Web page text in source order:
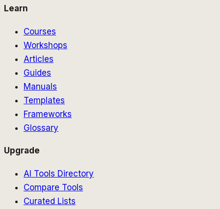
Learn
Courses
Workshops
Articles
Guides
Manuals
Templates
Frameworks
Glossary
Upgrade
AI Tools Directory
Compare Tools
Curated Lists